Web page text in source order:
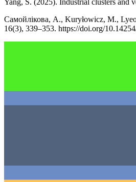
Yang, S. (2025). Industrial clusters and
Самойлікова, А., Kuryłowicz, M.,
16(3), 339–353. https://doi.org/